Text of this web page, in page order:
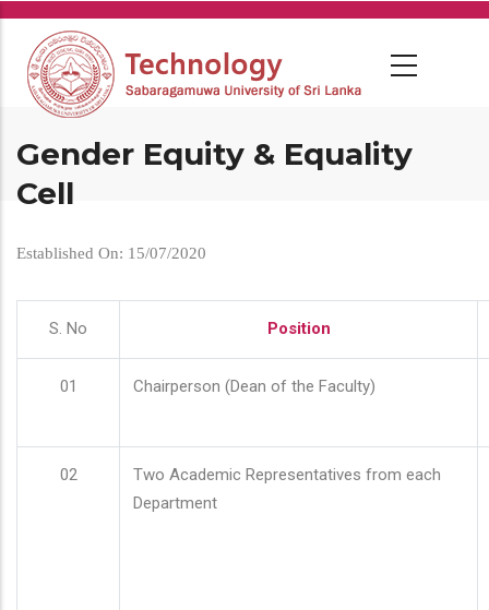
Skip
main
content
Gender Equity & Equality
Cell
Established On: 15/07/2020
S. No Position
01 Chairperson (Dean of the Faculty)
02
Two Academic Representatives from each
Department